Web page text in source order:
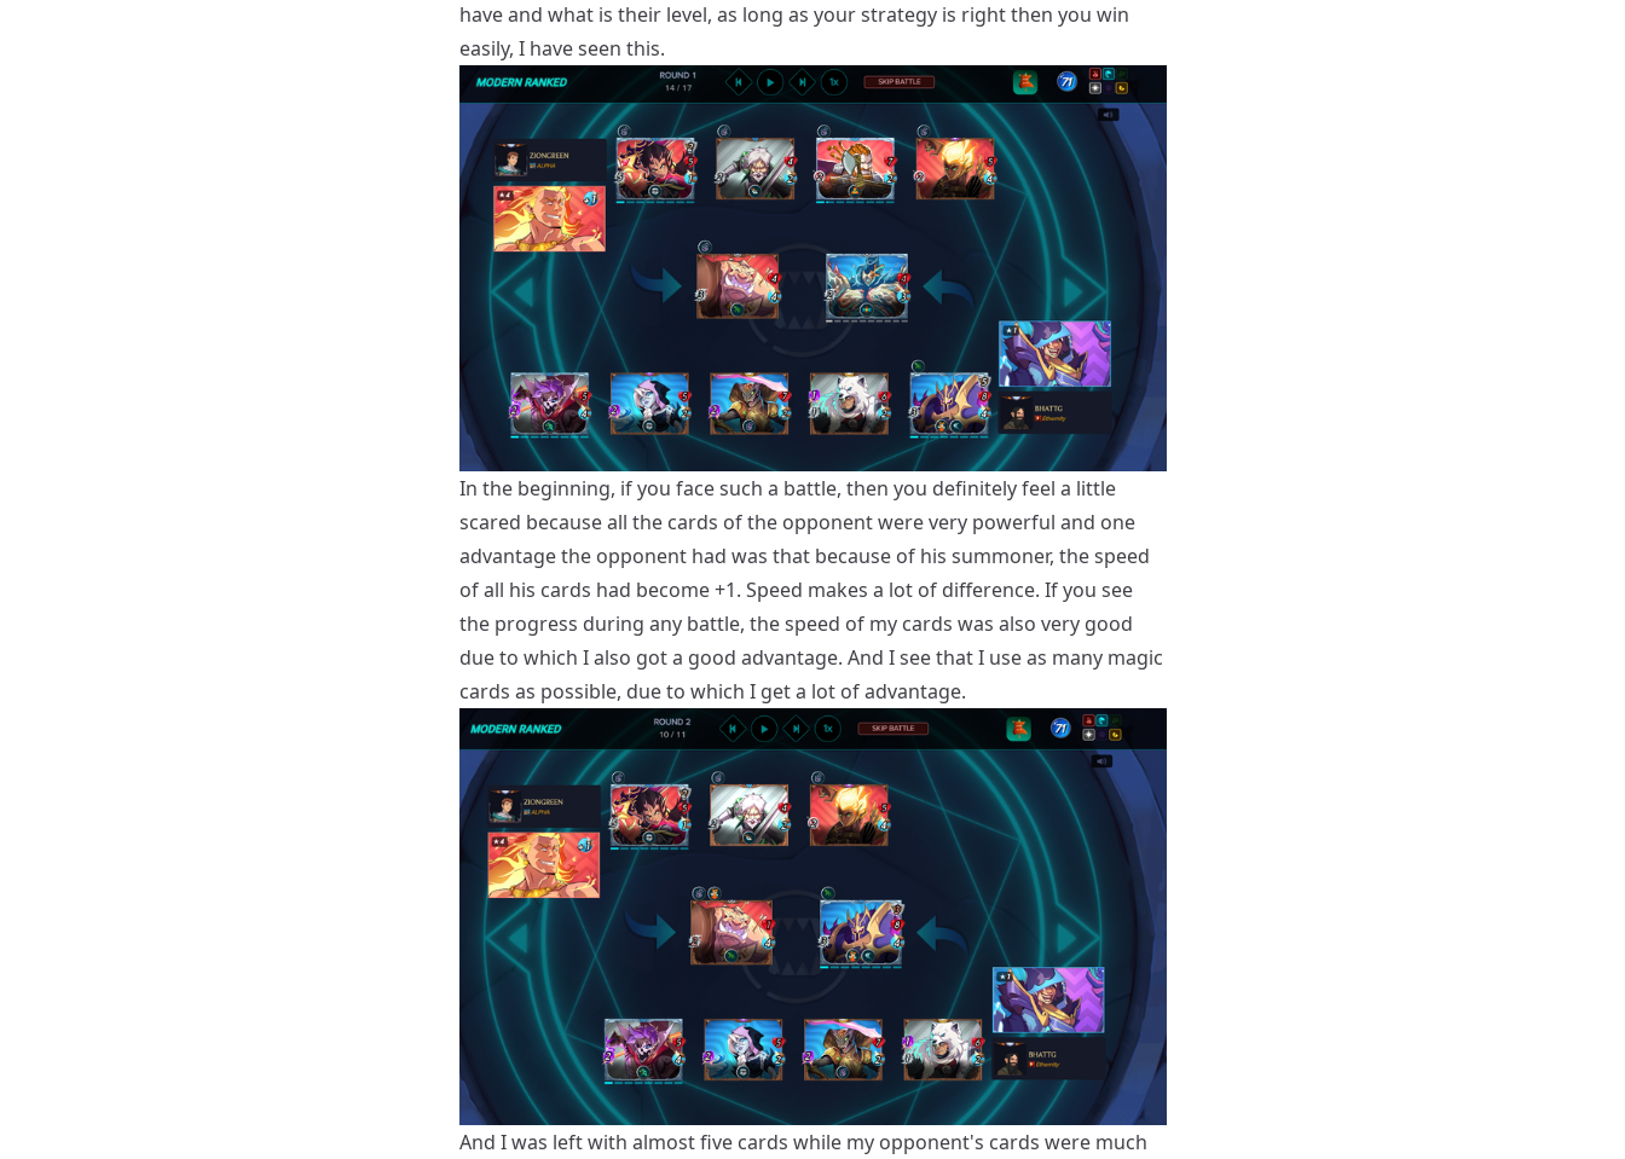
have and what is their level, as long as your strategy is right then you win
easily, I have seen this.
In the beginning, if you face such a battle, then you definitely feel a little
scared because all the cards of the opponent were very powerful and one
advantage the opponent had was that because of his summoner, the speed
of all his cards had become +1. Speed ​​makes a lot of difference. If you see
the progress during any battle, the speed of my cards was also very good
due to which I also got a good advantage. And I see that I use as many magic
cards as possible, due to which I get a lot of advantage.
And I was left with almost five cards while my opponent's cards were much